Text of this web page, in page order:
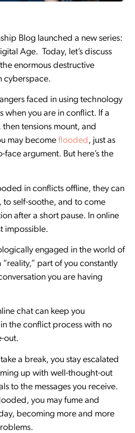
Blog launched a new series:
Age. Today, let’s discuss
enormous destructive
cyberspace.
faced in using technology
when you are in conflict. If a
tensions mount, and
may become flooded, just as
argument. But here’s the
in conflicts offline, they can
to self-soothe, and to come
after a short pause. In online
impossible.
engaged in the world of
part of you constantly
you are having
chat can keep you
the conflict process with no
out.
a break, you stay escalated
up with well-thought-out
to the messages you receive.
you may fume and
becoming more and more